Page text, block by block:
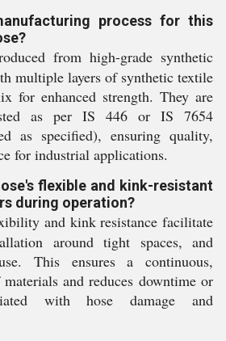
process for this
from high-grade synthetic
multiple layers of synthetic textile
for enhanced strength. They are
as per IS 446 or IS 7654
as specified), ensuring quality,
for industrial applications.
flexible and kink-resistant
during operation?
and kink resistance facilitate
around tight spaces, and
This ensures a continuous,
and reduces downtime or
with hose damage and